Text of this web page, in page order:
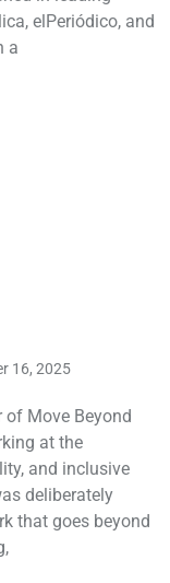
elPeriódico, and
a
16, 2025
of Move Beyond
at the
and inclusive
deliberately
that goes beyond